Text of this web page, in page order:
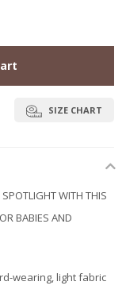
SIZE CHART
WITH THIS
BABIES AND
wearing, light fabric